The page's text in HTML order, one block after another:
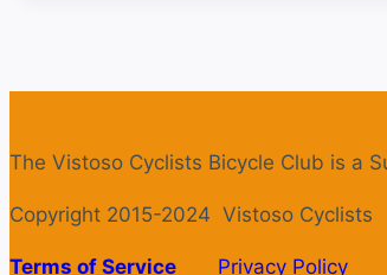
The Vistoso Cyclists Bicycle Club is a
Copyright 2015-2024 Vistoso Cyclists
Terms of Service Privacy Policy